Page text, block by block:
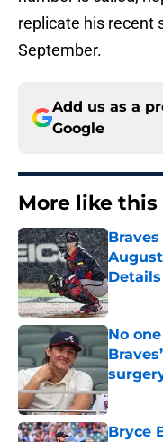
replicate his recent
September.
Add us as a
Google
More like this
Details
Published
No
Published
Bryce